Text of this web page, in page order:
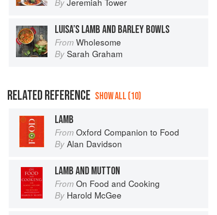
By
LUISA’S LAMB AND BARLEY BOWLS
From Wholesome
By Sarah Graham
RELATED REFERENCE SHOW ALL (10)
LAMB
From Oxford Companion to Food
By Alan Davidson
LAMB AND MUTTON
From On Food and Cooking
By Harold McGee